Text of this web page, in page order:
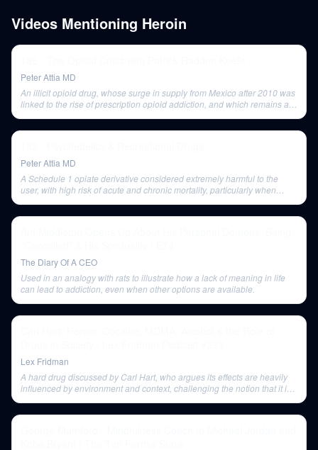
Videos Mentioning Heroin
Peter Attia MD
An illicit opioid drug, whose surge in supply from Mexico after 2010 was
linked to the rise of prescription opioid addiction, and which remains a
Peter Attia MD
A Schedule 1 opiate derivative considered extremely harmful to the
user, with high risk of acute and chronic mortality, particularly when
The Diary Of A CEO
Used in an analogy with rats to illustrate how a lack of meaning in life
can lead to addiction, even when other options are available.
Lex Fridman
A hard drug discussed by Carl Hart, who argues its effects are heavily
influenced by environment and context, challenging the notion that it is